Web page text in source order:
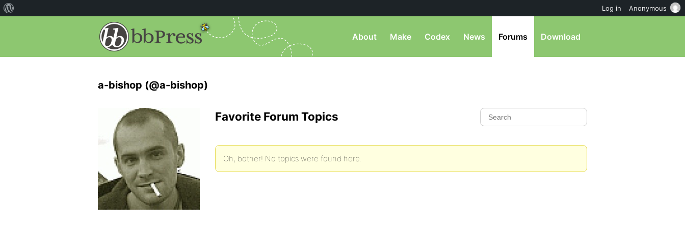
About Make Codex News Forums Download
a-bishop (@a-bishop)
Favorite Forum Topics
Oh, bother! No topics were found here.
Log in Anonymous